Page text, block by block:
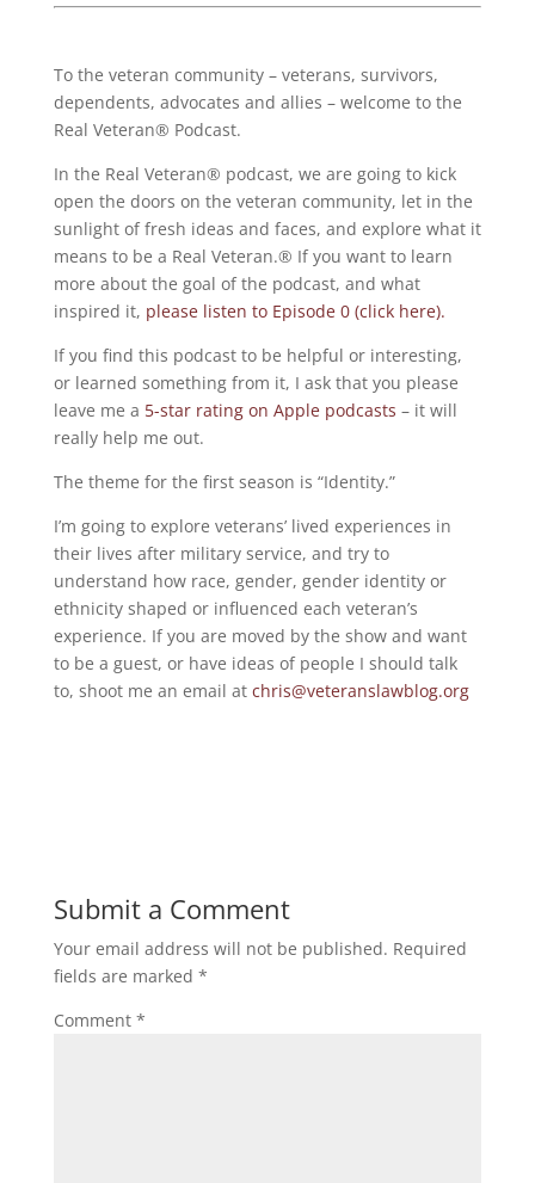
To the veteran community – veterans, survivors,
dependents, advocates and allies – welcome to the
Real Veteran® Podcast.
In the Real Veteran® podcast, we are going to kick
open the doors on the veteran community, let in the
sunlight of fresh ideas and faces, and explore what it
means to be a Real Veteran.® If you want to learn
more about the goal of the podcast, and what
inspired it, please listen to Episode 0 (click here).
If you find this podcast to be helpful or interesting,
or learned something from it, I ask that you please
leave me a 5-star rating on Apple podcasts – it will
really help me out.
The theme for the first season is “Identity.”
I’m going to explore veterans’ lived experiences in
their lives after military service, and try to
understand how race, gender, gender identity or
ethnicity shaped or influenced each veteran’s
experience. If you are moved by the show and want
to be a guest, or have ideas of people I should talk
to, shoot me an email at chris@veteranslawblog.org
Submit a Comment
Your email address will not be published. Required
fields are marked *
Comment *